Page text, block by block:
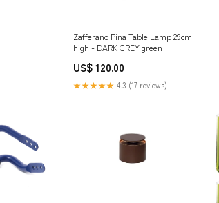
Zafferano Pina Table Lamp 29cm
high - DARK GREY green
US$ 120.00
★★★★★ 4.3 (17 reviews)